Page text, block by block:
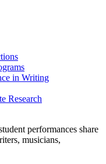
in Writing
Research
performances share
musicians,